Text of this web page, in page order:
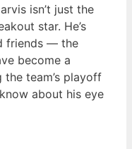
isn’t just the
star. He’s
friends — the
become a
the team’s playoff
about his eye